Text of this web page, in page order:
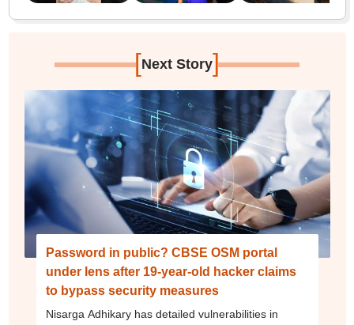
[Next Story]
Password in public? CBSE OSM portal
under lens after 19-year-old hacker claims
to bypass security measures
Nisarga Adhikary has detailed vulnerabilities in